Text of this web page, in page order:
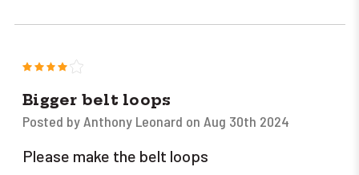
Bigger belt loops
Posted by Anthony Leonard on Aug 30th 2024
Please make the belt loops